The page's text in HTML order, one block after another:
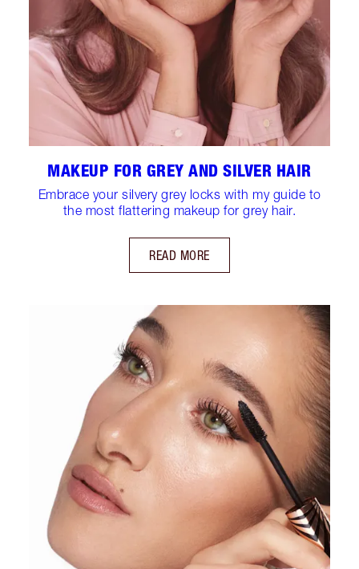
MAKEUP FOR GREY AND SILVER HAIR
Embrace your silvery grey locks with my guide to
the most flattering makeup for grey hair.
READ MORE